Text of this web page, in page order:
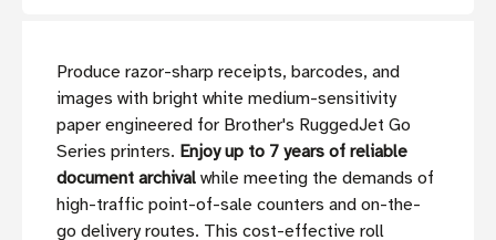
Produce razor-sharp receipts, barcodes, and
images with bright white medium-sensitivity
paper engineered for Brother's RuggedJet Go
Series printers. Enjoy up to 7 years of reliable
document archival while meeting the demands of
high-traffic point-of-sale counters and on-the-
go delivery routes. This cost-effective roll